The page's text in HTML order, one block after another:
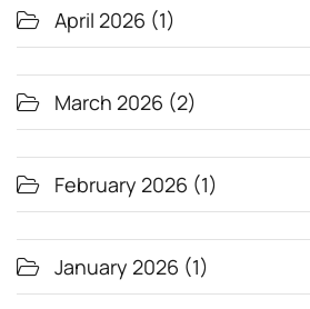
April 2026 (1)
March 2026 (2)
February 2026 (1)
January 2026 (1)